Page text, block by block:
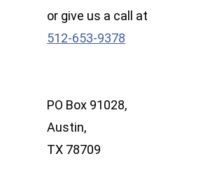
or give us a call at
512-653-9378
PO Box 91028,
Austin,
TX 78709